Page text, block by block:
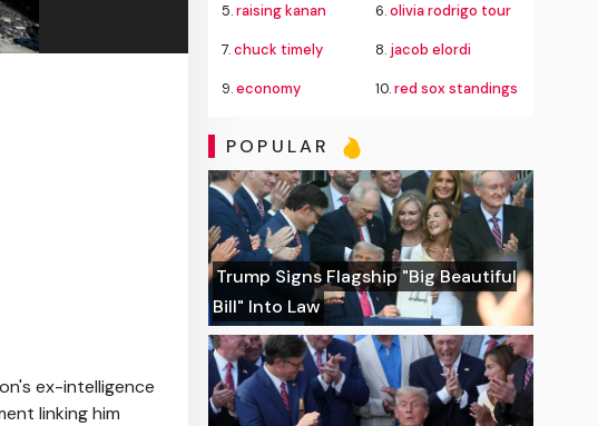
ex-intelligence
linking him
5.raising kanan 6.olivia rodrigo tour
7.chuck timely 8. jacob elordi
9.economy 10.red sox standings
POPULAR
Trump Signs Flagship "Big Beautiful
Bill" Into Law